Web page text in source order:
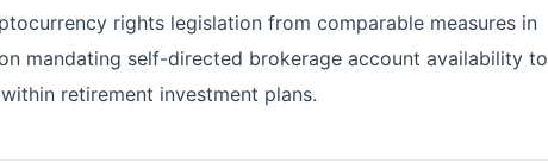
rights legislation from comparable measures in
mandating self-directed brokerage account availability to
retirement investment plans.